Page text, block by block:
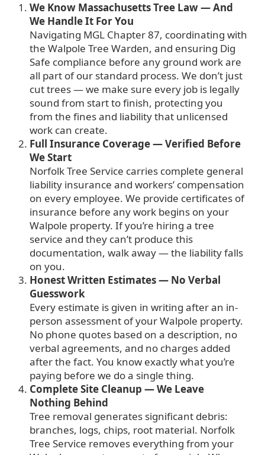
We Know Massachusetts Tree Law — And
We Handle It For You
Navigating MGL Chapter 87, coordinating with
the Walpole Tree Warden, and ensuring Dig
Safe compliance before any ground work are
all part of our standard process. We don’t just
cut trees — we make sure every job is legally
sound from start to finish, protecting you
from the fines and liability that unlicensed
work can create.
Full Insurance Coverage — Verified Before
We Start
Norfolk Tree Service carries complete general
liability insurance and workers’ compensation
on every employee. We provide certificates of
insurance before any work begins on your
Walpole property. If you’re hiring a tree
service and they can’t produce this
documentation, walk away — the liability falls
on you.
Honest Written Estimates — No Verbal
Guesswork
Every estimate is given in writing after an in-
person assessment of your Walpole property.
No phone quotes based on a description, no
verbal agreements, and no charges added
after the fact. You know exactly what you’re
paying before we do a single thing.
Complete Site Cleanup — We Leave
Nothing Behind
Tree removal generates significant debris:
branches, logs, chips, root material. Norfolk
Tree Service removes everything from your